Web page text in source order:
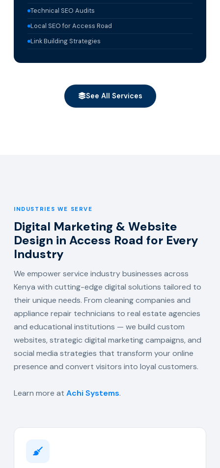
Technical SEO Audits
Local SEO for Access Road
Link Building Strategies
See All Services
INDUSTRIES WE SERVE
Digital Marketing & Website
Design in Access Road for Every
Industry
We empower service industry businesses across
Kenya with cutting-edge digital solutions tailored to
their unique needs. From cleaning companies and
appliance repair technicians to real estate agencies
and educational institutions — we build custom
websites, strategic digital marketing campaigns, and
social media strategies that transform your online
presence and convert visitors into loyal customers.
Learn more at Achi Systems.